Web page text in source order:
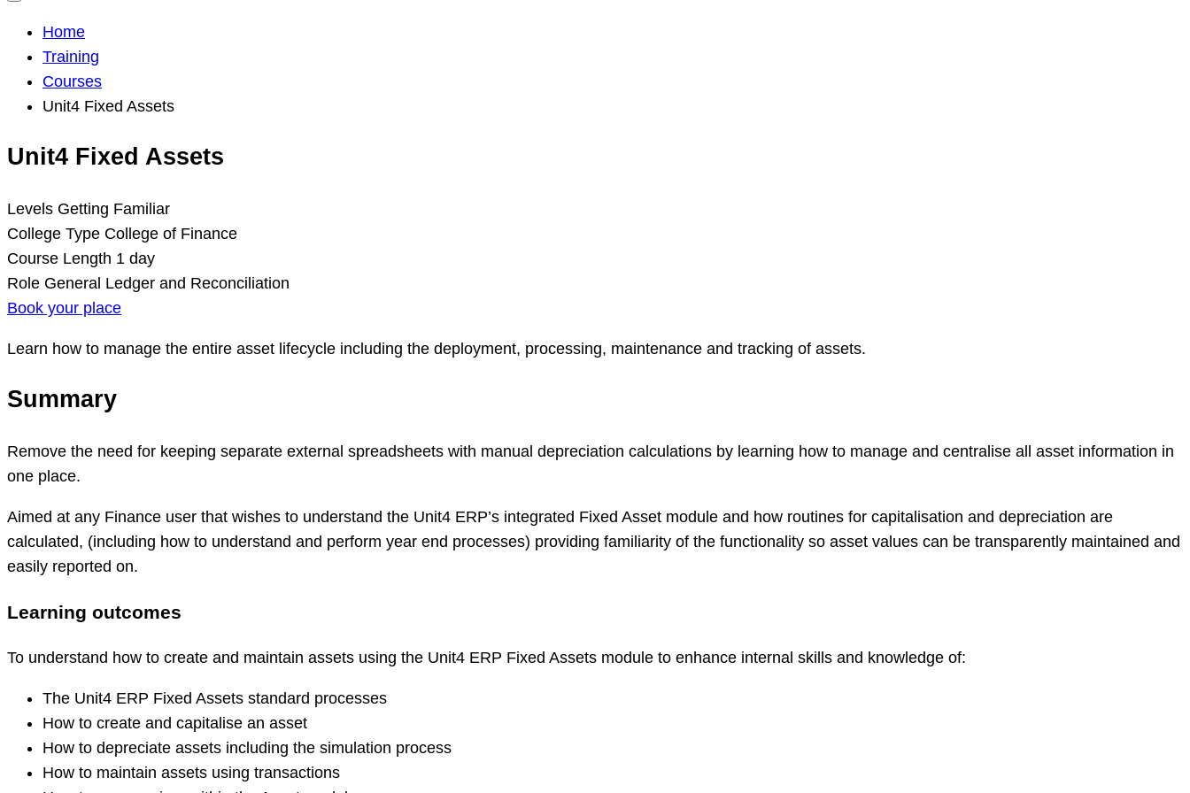
Home
Training
Courses
Unit4 Fixed Assets
Unit4 Fixed Assets
Levels Getting Familiar
College Type College of Finance
Course Length 1 day
Role General Ledger and Reconciliation
Book your place
Learn how to manage the entire asset lifecycle including the deployment, processing, maintenance and tracking of assets.
Summary
Remove the need for keeping separate external spreadsheets with manual depreciation calculations by learning how to manage and centralise all asset information in
one place.
Aimed at any Finance user that wishes to understand the Unit4 ERP’s integrated Fixed Asset module and how routines for capitalisation and depreciation are
calculated, (including how to understand and perform year end processes) providing familiarity of the functionality so asset values can be transparently maintained and
easily reported on.
Learning outcomes
To understand how to create and maintain assets using the Unit4 ERP Fixed Assets module to enhance internal skills and knowledge of:
The Unit4 ERP Fixed Assets standard processes
How to create and capitalise an asset
How to depreciate assets including the simulation process
How to maintain assets using transactions